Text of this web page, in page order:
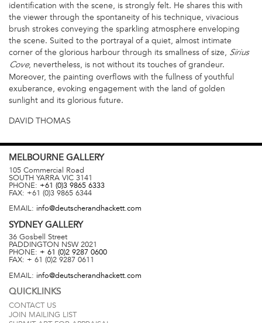
identification with the scene, is strongly felt. He shares this with
the viewer through the spontaneity of his technique, vivacious
brush strokes conveying the sparkling atmosphere enveloping
the scene. Suited to the portrayal of a quiet, almost intimate
corner of the glorious harbour through its smallness of size, Sirius
Cove, nevertheless, is not without its touches of grandeur.
Moreover, the painting overflows with the fullness of youthful
exuberance, evoking engagement with the land of golden
sunlight and its glorious future.
DAVID THOMAS
MELBOURNE GALLERY
105 Commercial Road
SOUTH YARRA VIC 3141
PHONE: +61 (0)3 9865 6333
FAX: +61 (0)3 9865 6344
EMAIL: info@deutscherandhackett.com
SYDNEYGALLERY
36 Gosbell Street
PADDINGTON NSW 2021
PHONE: + 61 (0)2 9287 0600
FAX: + 61 (0)2 9287 0611
EMAIL: info@deutscherandhackett.com
QUICKLINKS
CONTACT US
JOIN MAILING LIST